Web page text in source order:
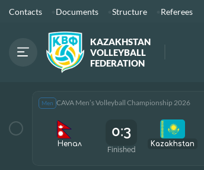
Contacts Documents Structure Referees
KAZAKHSTAN
VOLLEYBALL
FEDERATION
Men CAVA Men’s Volleyball Championship 2026
Непал
0:3
Finished
Kazakhstan